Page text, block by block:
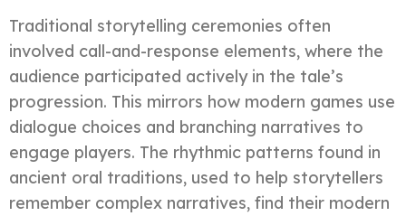
Traditional storytelling ceremonies often
involved call-and-response elements, where the
audience participated actively in the tale’s
progression. This mirrors how modern games use
dialogue choices and branching narratives to
engage players. The rhythmic patterns found in
ancient oral traditions, used to help storytellers
remember complex narratives, find their modern